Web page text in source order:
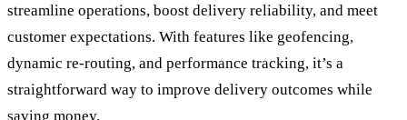
streamline operations, boost delivery reliability, and meet
customer expectations. With features like geofencing,
dynamic re-routing, and performance tracking, it’s a
straightforward way to improve delivery outcomes while
saving money.